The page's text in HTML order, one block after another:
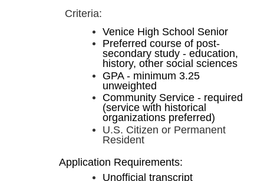
Criteria:
Venice High School Senior
Preferred course of post-
secondary study - education,
history, other social sciences
GPA - minimum 3.25
unweighted
Community Service - required
(service with historical
organizations preferred)
U.S. Citizen or Permanent
Resident
Application Requirements:
Unofficial transcript